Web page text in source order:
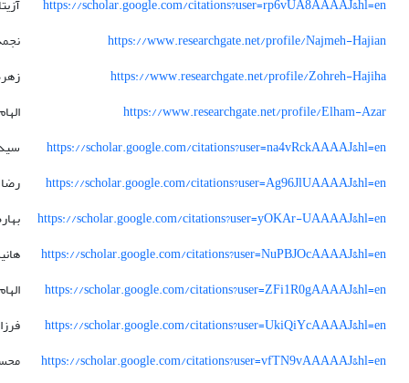
https://scholar.google.com/citations?user=rp6vUA8AAAAJ&hl=en
https://www.researchgate.net/profile/Najmeh-Hajian
https://www.researchgate.net/profile/Zohreh-Hajiha
https://www.researchgate.net/profile/Elham-Azar
https://scholar.google.com/citations?user=na4vRckAAAAJ&hl=en
https://scholar.google.com/citations?user=Ag96JlUAAAAJ&hl=en
رضا
https://scholar.google.com/citations?user=yOKAr-UAAAAJ&hl=en
https://scholar.google.com/citations?user=NuPBJOcAAAAJ&hl=en
https://scholar.google.com/citations?user=ZFi1R0gAAAAJ&hl=en
https://scholar.google.com/citations?user=UkiQiYcAAAAJ&hl=en
https://scholar.google.com/citations?user=vfTN9vAAAAAJ&hl=en